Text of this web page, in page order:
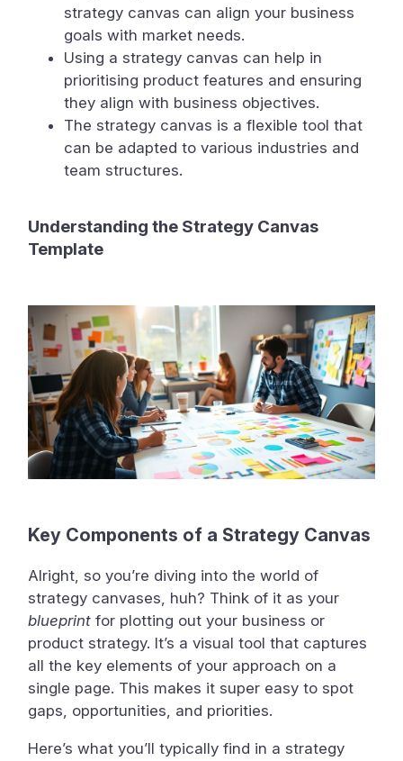
strategy canvas can align your business
goals with market needs.
Using a strategy canvas can help in
prioritising product features and ensuring
they align with business objectives.
The strategy canvas is a flexible tool that
can be adapted to various industries and
team structures.
Understanding the Strategy Canvas
Template
Key Components of a Strategy Canvas
Alright, so you’re diving into the world of
strategy canvases, huh? Think of it as your
blueprint for plotting out your business or
product strategy. It’s a visual tool that captures
all the key elements of your approach on a
single page. This makes it super easy to spot
gaps, opportunities, and priorities.
Here’s what you’ll typically find in a strategy